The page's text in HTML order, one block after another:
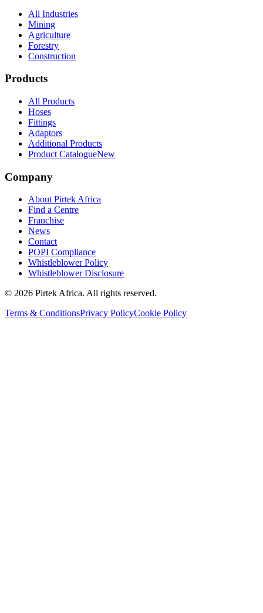
All Industries
Mining
Agriculture
Forestry
Construction
Products
All Products
Hoses
Fittings
Adaptors
Additional Products
Product CatalogueNew
Company
About Pirtek Africa
Find a Centre
Franchise
News
Contact
POPI Compliance
Whistleblower Policy
Whistleblower Disclosure
© 2026 Pirtek Africa. All rights reserved.
Terms & ConditionsPrivacy PolicyCookie Policy